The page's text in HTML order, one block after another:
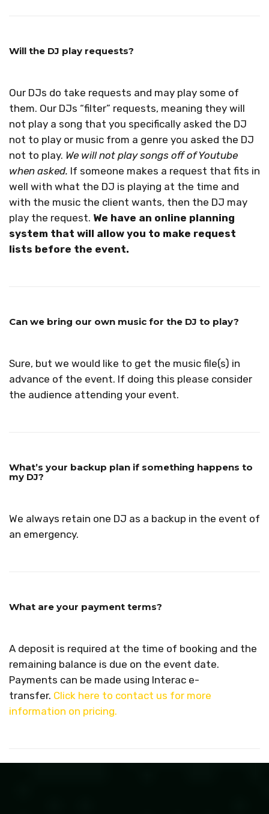
Will the DJ play requests?
Our DJs do take requests and may play some of
them. Our DJs “filter” requests, meaning they will
not play a song that you specifically asked the DJ
not to play or music from a genre you asked the DJ
not to play. We will not play songs off of Youtube
when asked. If someone makes a request that fits in
well with what the DJ is playing at the time and
with the music the client wants, then the DJ may
play the request. We have an online planning
system that will allow you to make request
lists before the event.
Can we bring our own music for the DJ to play?
Sure, but we would like to get the music file(s) in
advance of the event. If doing this please consider
the audience attending your event.
What’s your backup plan if something happens to
my DJ?
We always retain one DJ as a backup in the event of
an emergency.
What are your payment terms?
A deposit is required at the time of booking and the
remaining balance is due on the event date.
Payments can be made using Interac e-
transfer. Click here to contact us for more
information on pricing.